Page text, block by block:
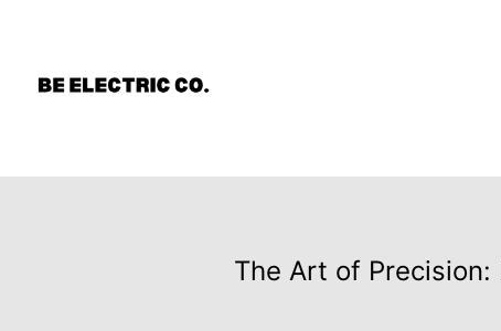
The Art of Precision: